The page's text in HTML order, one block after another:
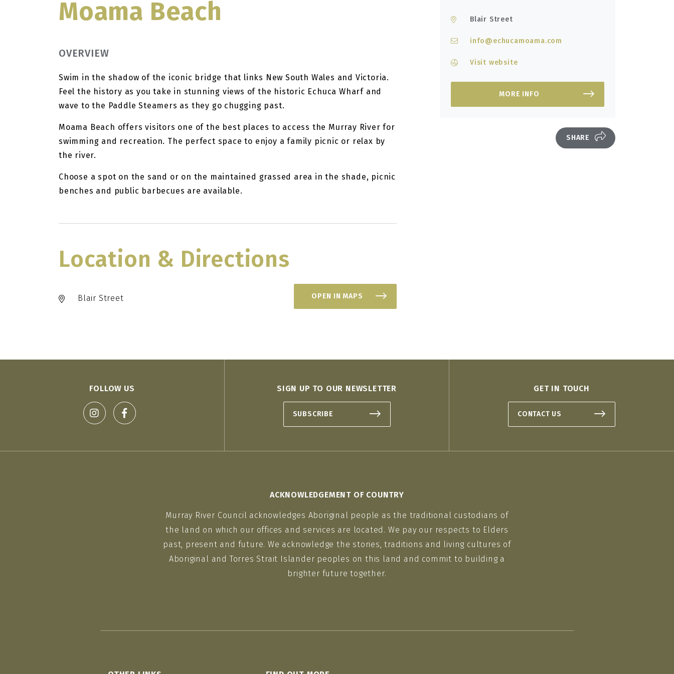
Moama Beach
OVERVIEW
Swim in the shadow of the iconic bridge that links New South Wales and Victoria.
Feel the history as you take in stunning views of the historic Echuca Wharf and
wave to the Paddle Steamers as they go chugging past.
Moama Beach offers visitors one of the best places to access the Murray River for
swimming and recreation. The perfect space to enjoy a family picnic or relax by
the river.
Choose a spot on the sand or on the maintained grassed area in the shade, picnic
benches and public barbecues are available.
Location & Directions
Blair Street OPEN IN MAPS
Blair Street
info@echucamoama.com
Visit website
MORE INFO
SHARE
FOLLOW US SIGN UP TO OUR NEWSLETTER
SUBSCRIBE
GET IN TOUCH
CONTACT US
ACKNOWLEDGEMENT OF COUNTRY
Murray River Council acknowledges Aboriginal people as the traditional custodians of
the land on which our offices and services are located. We pay our respects to Elders
past, present and future. We acknowledge the stories, traditions and living cultures of
Aboriginal and Torres Strait Islander peoples on this land and commit to building a
brighter future together.